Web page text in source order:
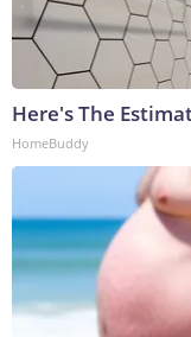
Here's The
HomeBuddy